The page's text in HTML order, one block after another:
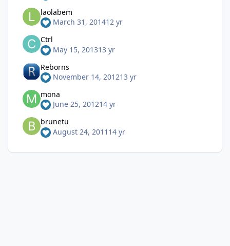
laolabem
March 31, 201412 yr
Ctrl
May 15, 201313 yr
Reborns
November 14, 201213 yr
mona
June 25, 201214 yr
brunetu
August 24, 2011 14 yr